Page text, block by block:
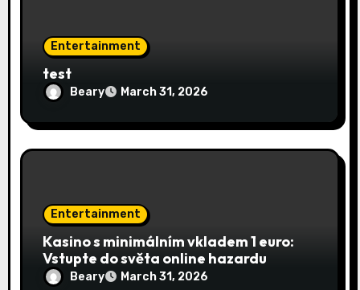
Entertainment
test
Beary March 31, 2026
Entertainment
Kasino s minimálním vkladem 1 euro:
Vstupte do světa online hazardu
Beary March 31, 2026